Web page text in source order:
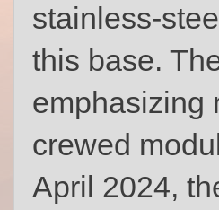
this base.
emphasizing
crewed
April 2024,